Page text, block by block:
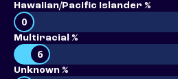
Hawaiian/Pacific Islander %
0
Multiracial %
6
Unknown %